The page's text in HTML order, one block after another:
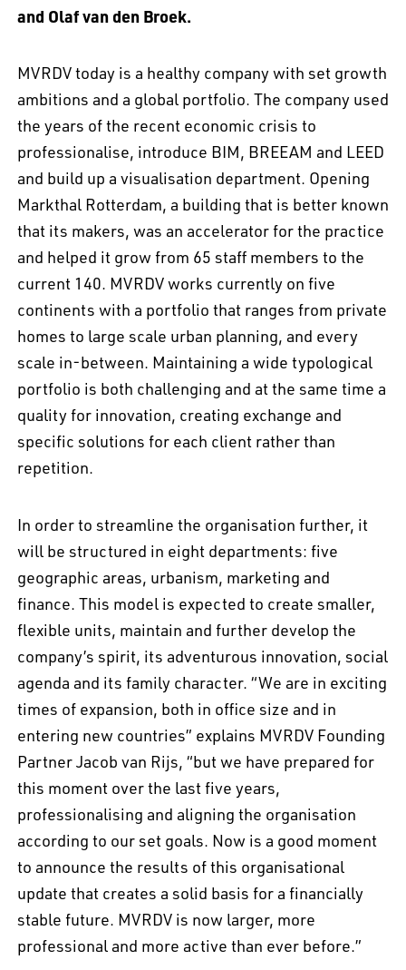
EN 中文 DE NL
and Olaf van den Broek.
MVRDV today is a healthy company with set growth
ambitions and a global portfolio. The company used
the years of the recent economic crisis to
professionalise, introduce BIM, BREEAM and LEED
and build up a visualisation department. Opening
Markthal Rotterdam, a building that is better known
that its makers, was an accelerator for the practice
and helped it grow from 65 staff members to the
current 140. MVRDV works currently on five
continents with a portfolio that ranges from private
homes to large scale urban planning, and every
scale in-between. Maintaining a wide typological
portfolio is both challenging and at the same time a
quality for innovation, creating exchange and
specific solutions for each client rather than
repetition.
In order to streamline the organisation further, it
will be structured in eight departments: five
geographic areas, urbanism, marketing and
finance. This model is expected to create smaller,
flexible units, maintain and further develop the
company’s spirit, its adventurous innovation, social
agenda and its family character. “We are in exciting
times of expansion, both in office size and in
entering new countries” explains MVRDV Founding
Partner Jacob van Rijs, “but we have prepared for
this moment over the last five years,
professionalising and aligning the organisation
according to our set goals. Now is a good moment
to announce the results of this organisational
update that creates a solid basis for a financially
stable future. MVRDV is now larger, more
professional and more active than ever before.”